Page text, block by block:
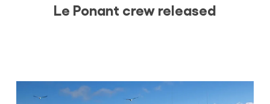
Le Ponant crew released